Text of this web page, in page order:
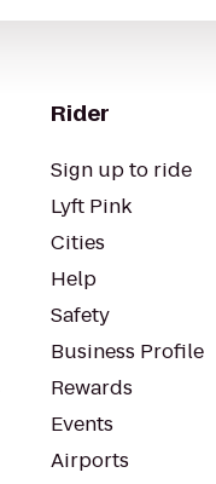
Rider
Sign up to ride
Lyft Pink
Cities
Help
Safety
Business Profile
Rewards
Events
Airports